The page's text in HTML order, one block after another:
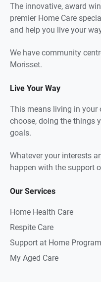
The innovative, award
premier Home Care
and help you live your
We have community
Morisset.
Live Your Way
This means living in your
choose, doing the things
goals.
Whatever your interests
happen with the support
Our Services
Home Health Care
Respite Care
Support at Home Program
My Aged Care